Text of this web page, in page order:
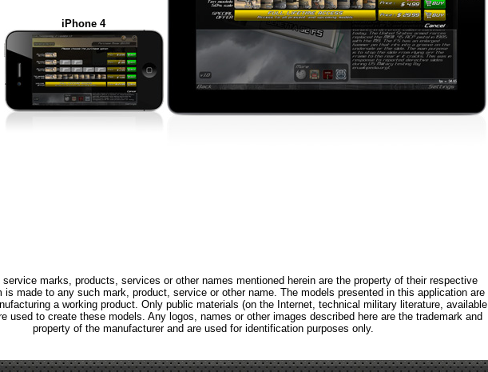
iPhone 4
marks, products, services or other names mentioned herein are the property of their respective
is made to any such mark, product, service or other name. The models presented in this application are
a working product. Only public materials (on the Internet, technical military literature, available
used to create these models. Any logos, names or other images described here are the trademark and
property of the manufacturer and are used for identification purposes only.